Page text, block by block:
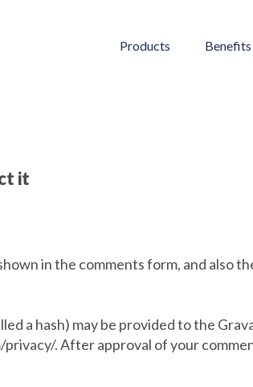
Products Benefits
it
in the comments form, and also
a hash) may be provided to the
. After approval of your